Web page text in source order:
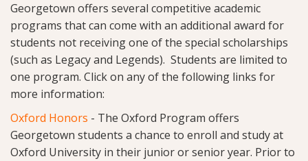
Georgetown offers several competitive academic
programs that can come with an additional award for
students not receiving one of the special scholarships
(such as Legacy and Legends). Students are limited to
one program. Click on any of the following links for
more information:
Oxford Honors - The Oxford Program offers
Georgetown students a chance to enroll and study at
Oxford University in their junior or senior year. Prior to